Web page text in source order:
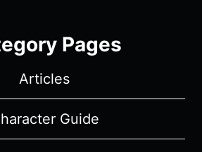
Pages
Articles
Guide